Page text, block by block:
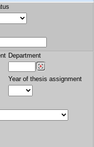
Department
Year of thesis assignment